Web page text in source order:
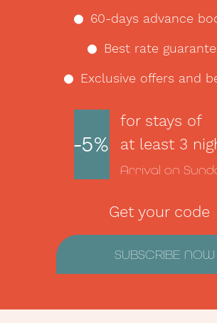
60-days advance
Best rate
Exclusive offers and
-5%
for stays of
at least 3
Arrival on
Get your code
SUBSCRIBE NOW